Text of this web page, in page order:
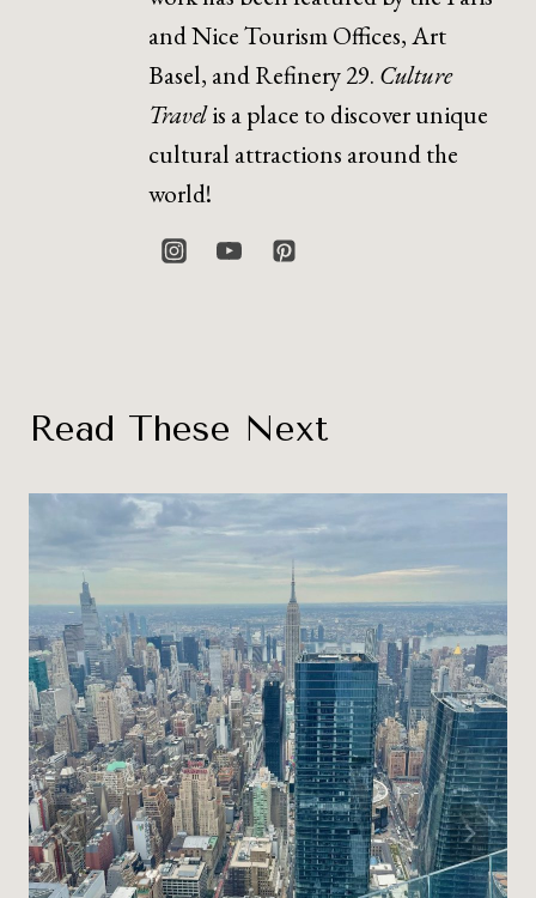
and Nice Tourism Offices, Art
Basel, and Refinery 29. Culture
Travelis a place to discover unique
cultural attractions around the
world!
Read These Next